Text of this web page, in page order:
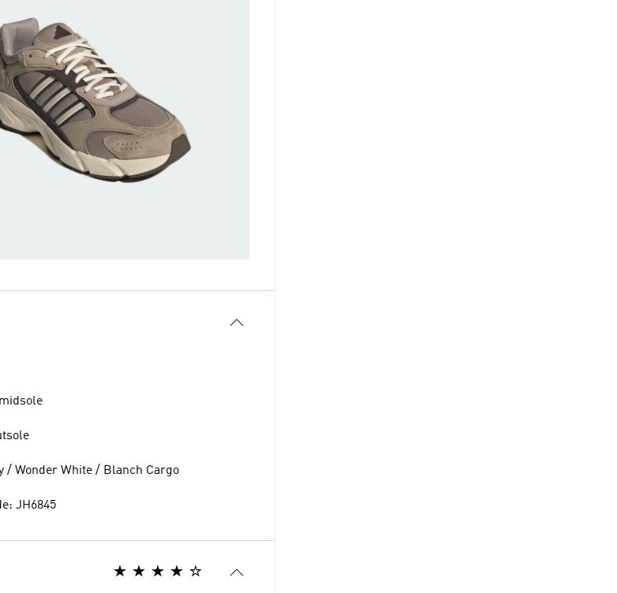
/ Wonder White / Blanch Cargo
JH6845